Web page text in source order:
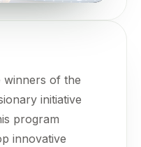
winners of the
initiative
program
innovative